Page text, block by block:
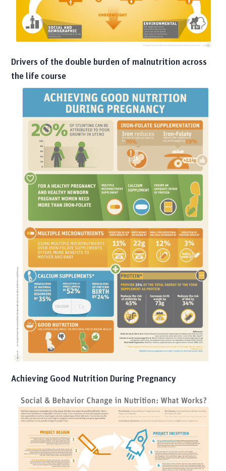
Drivers of the double burden of malnutrition across
the life course
Achieving Good Nutrition During Pregnancy